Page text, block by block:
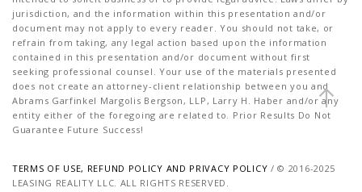
jurisdiction, and the information within this presentation and/or
document may not apply to every reader. You should not take, or
refrain from taking, any legal action based upon the information
contained in this presentation and/or document without first
seeking professional counsel. Your use of the materials presented
does not create an attorney-client relationship between you and
Abrams Garfinkel Margolis Bergson, LLP, Larry H. Haber and/or any
entity either of the foregoing are related to. Prior Results Do Not
Guarantee Future Success!
TERMS OF USE, REFUND POLICY AND PRIVACY POLICY / © 2016-2025
LEASING REALITY LLC. ALL RIGHTS RESERVED.